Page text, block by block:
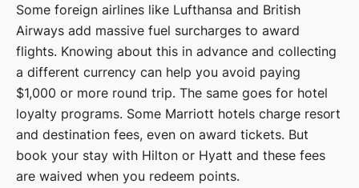
Some foreign airlines like Lufthansa and British
Airways add massive fuel surcharges to award
flights. Knowing about this in advance and collecting
a different currency can help you avoid paying
$1,000 or more round trip. The same goes for hotel
loyalty programs. Some Marriott hotels charge resort
and destination fees, even on award tickets. But
book your stay with Hilton or Hyatt and these fees
are waived when you redeem points.